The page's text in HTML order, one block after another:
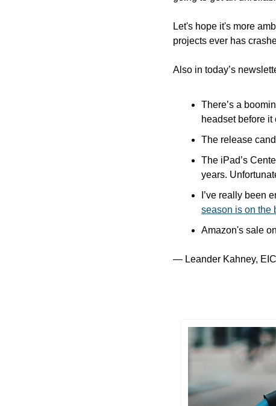
Let's hope it's more
projects ever has
Also in today’s
There’s a
headset before
The release
The iPad’s
years.
I’ve really been
season is on the
Amazon's sale
— Leander Kahney,